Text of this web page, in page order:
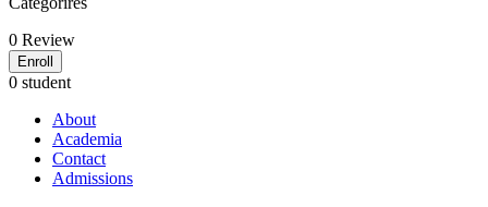
0 Review
Enroll
0 student
About
Academia
Contact
Admissions